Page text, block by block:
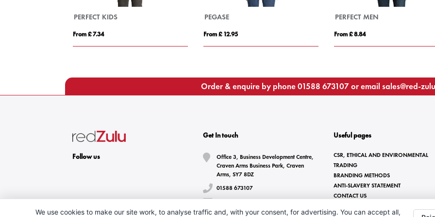
PERFECT MEN Pegaso Premium 220 g/m² short sleeve women's polo
Order & enquire by phone01588 673107or email sales@red-
Follow us
Get In touch
Office 3, Business Development Centre,
Craven Arms Business Park, Craven
Arms, SY7 8DZ
01588 673107
sales@red-zulu.com
Useful pages
CSR, ETHICAL AND ENVIRONMENTAL
TRADING
BRANDING METHODS
ANTI-SLAVERY STATEMENT
CONTACT US
We use cookies to make our site work, to analyse traffic and, with your consent, for advertising. You can accept all,